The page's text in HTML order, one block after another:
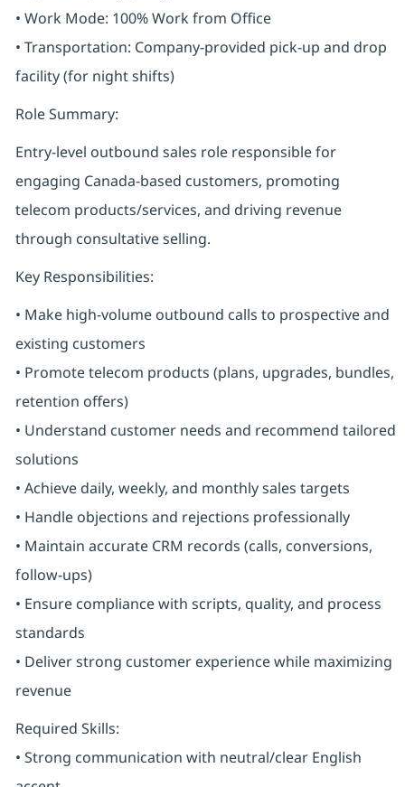
• Work Mode: 100% Work from Office
• Transportation: Company-provided pick-up and drop
facility (for night shifts)
Role Summary:
Entry-level outbound sales role responsible for
engaging Canada-based customers, promoting
telecom products/services, and driving revenue
through consultative selling.
Key Responsibilities:
• Make high-volume outbound calls to prospective and
existing customers
• Promote telecom products (plans, upgrades, bundles,
retention offers)
• Understand customer needs and recommend tailored
solutions
• Achieve daily, weekly, and monthly sales targets
• Handle objections and rejections professionally
• Maintain accurate CRM records (calls, conversions,
follow-ups)
• Ensure compliance with scripts, quality, and process
standards
• Deliver strong customer experience while maximizing
revenue
Required Skills:
• Strong communication with neutral/clear English